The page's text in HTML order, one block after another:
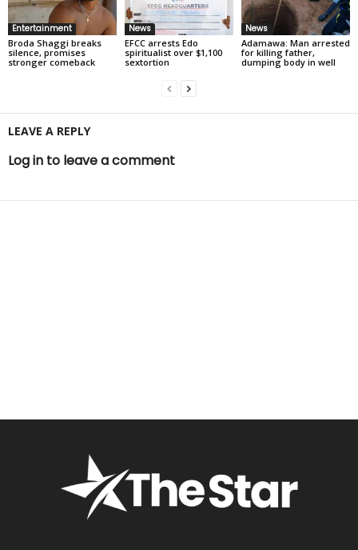
Entertainment
Broda Shaggi breaks
silence, promises
stronger comeback
News
EFCC arrests Edo
spiritualist over $1,100
sextortion
News
Adamawa: Man arrested
for killing father,
dumping body in well
LEAVE A REPLY
Log in to leave a comment